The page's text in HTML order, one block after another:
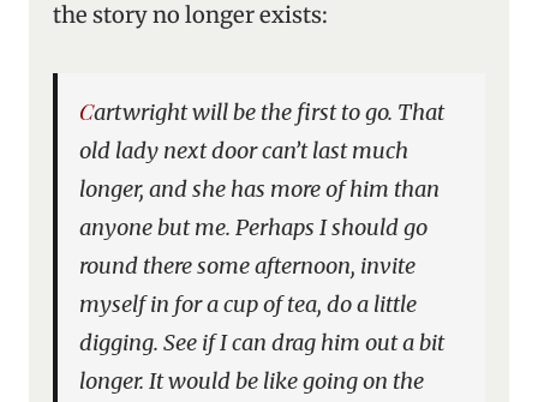
the story no longer exists:
Cartwright will be the first to go. That
old lady next door can’t last much
longer, and she has more of him than
anyone but me. Perhaps I should go
round there some afternoon, invite
myself in for a cup of tea, do a little
digging. See if I can drag him out a bit
longer. It would be like going on the